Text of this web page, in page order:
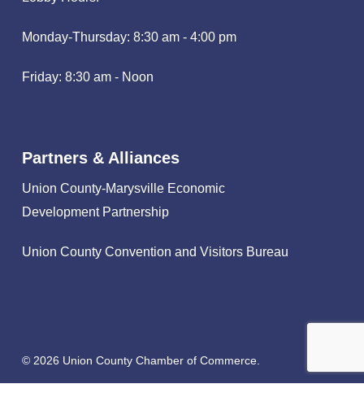
Monday-Thursday: 8:30 am - 4:00 pm
Friday: 8:30 am - Noon
Partners & Alliances
Union County-Marysville Economic
Development Partnership
Union County Convention and Visitors Bureau
© 2026 Union County Chamber of Commerce.